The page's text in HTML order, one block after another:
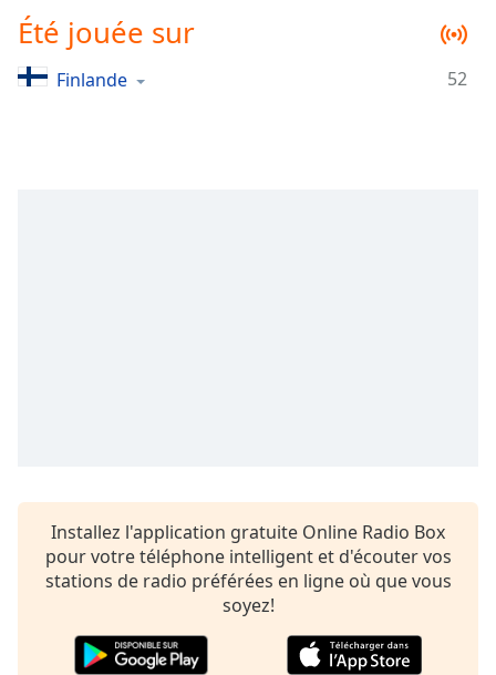
live,
currently
liveLIVE
Subtitles
subtitles
settings,
opens
settings
dialog
Été jouée sur
Finlande 52
Installez l'application gratuite Online Radio Box
pour votre téléphone intelligent et d'écouter vos
stations de radio préférées en ligne où que vous
soyez!